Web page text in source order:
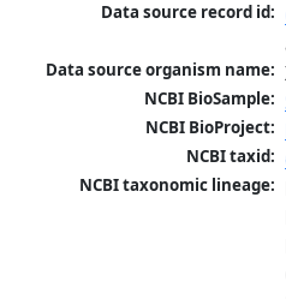
Data source record id:
Data source organism name:
NCBI BioSample:
NCBI BioProject:
NCBI taxid:
NCBI taxonomic lineage: